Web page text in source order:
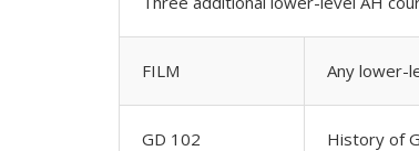
FILM Any lower-
GD 102 History of